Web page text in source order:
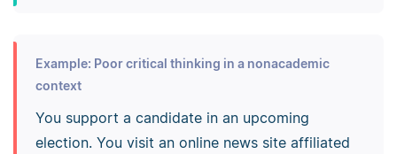
Example: Poor critical thinking in a nonacademic
context
You support a candidate in an upcoming
election. You visit an online news site affiliated